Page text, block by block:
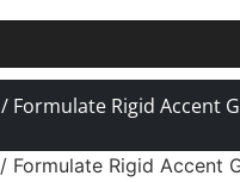
/ Formulate Rigid Accent
/ Formulate Rigid Accent